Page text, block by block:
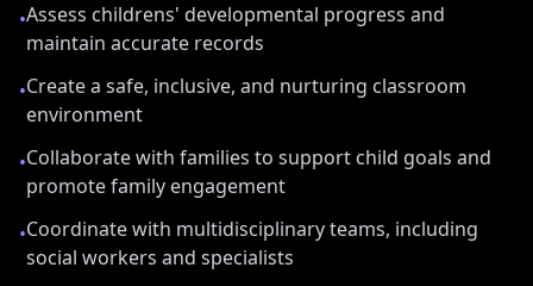
•Assess childrens' developmental progress and
maintain accurate records
•Create a safe, inclusive, and nurturing classroom
environment
•Collaborate with families to support child goals and
promote family engagement
•Coordinate with multidisciplinary teams, including
social workers and specialists